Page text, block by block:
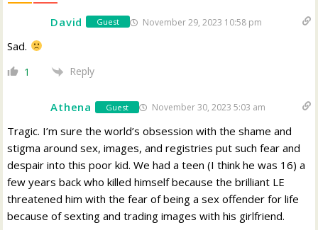
David Guest November 29, 2023 10:58 pm
Sad.
1 Reply
Athena Guest November 30, 2023 5:03 am
Tragic. I’m sure the world’s obsession with the shame and
stigma around sex, images, and registries put such fear and
despair into this poor kid. We had a teen (I think he was 16) a
few years back who killed himself because the brilliant LE
threatened him with the fear of being a sex offender for life
because of sexting and trading images with his girlfriend.